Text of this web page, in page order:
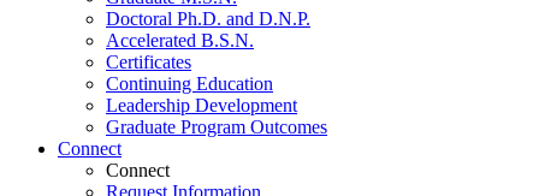
Doctoral Ph.D. and D.N.P.
Accelerated B.S.N.
Certificates
Continuing Education
Leadership Development
Graduate Program Outcomes
Connect
Connect
Request Information